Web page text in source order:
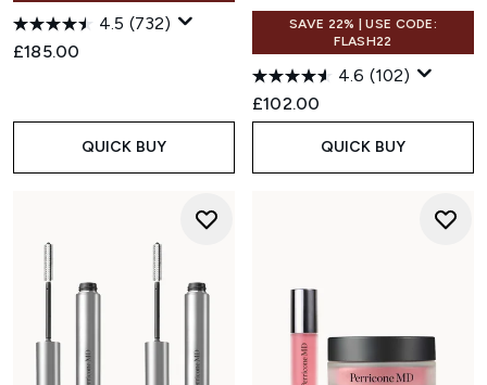
4.5 (732)
£185.00
QUICK BUY
SAVE 22% | USE CODE:
FLASH22
4.6 (102)
£102.00
QUICK BUY